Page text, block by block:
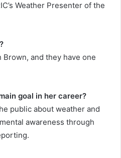
Weather Presenter of the
and they have one
goal in her career?
public about weather and
awareness through